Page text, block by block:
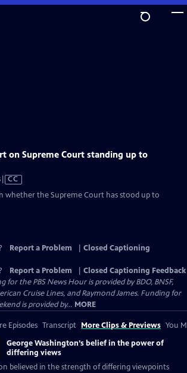
on Supreme Court standing up to
Video
CC
whether the Supreme Court has stood up to
Report a Problem
Closed Captioning
Report a Problem
Closed Captioning Feedback
the PBS News Hour is provided by BDO, BNSF,
Cruise Lines, and Raymond James. Funding for
is provided by... MORE
Episodes Transcript More Clips & Previews You
George Washington’s belief in the power of
differing views
believed in the strength of differing viewpoints